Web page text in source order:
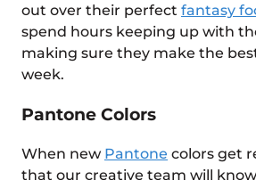
out over their perfect fantasy
spend hours keeping up with
making sure they make the
week.
Pantone Colors
When new Pantone colors get
that our creative team will know